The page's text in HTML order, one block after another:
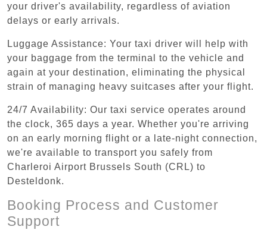
your driver's availability, regardless of aviation
delays or early arrivals.
Luggage Assistance: Your taxi driver will help with
your baggage from the terminal to the vehicle and
again at your destination, eliminating the physical
strain of managing heavy suitcases after your flight.
24/7 Availability: Our taxi service operates around
the clock, 365 days a year. Whether you're arriving
on an early morning flight or a late-night connection,
we're available to transport you safely from
Charleroi Airport Brussels South (CRL) to
Desteldonk.
Booking Process and Customer
Support